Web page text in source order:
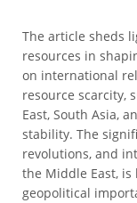
The article sheds
resources in
on international
resource scarcity,
East, South Asia,
stability. The
revolutions, and
the Middle East,
geopolitical